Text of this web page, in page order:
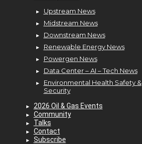
Upstream News
Midstream News
Downstream News
Renewable Energy News
Powergen News
Data Center – AI – Tech News
Environmental Health Safety &
Security
2026 Oil & Gas Events
Community
Talks
Contact
Subscribe